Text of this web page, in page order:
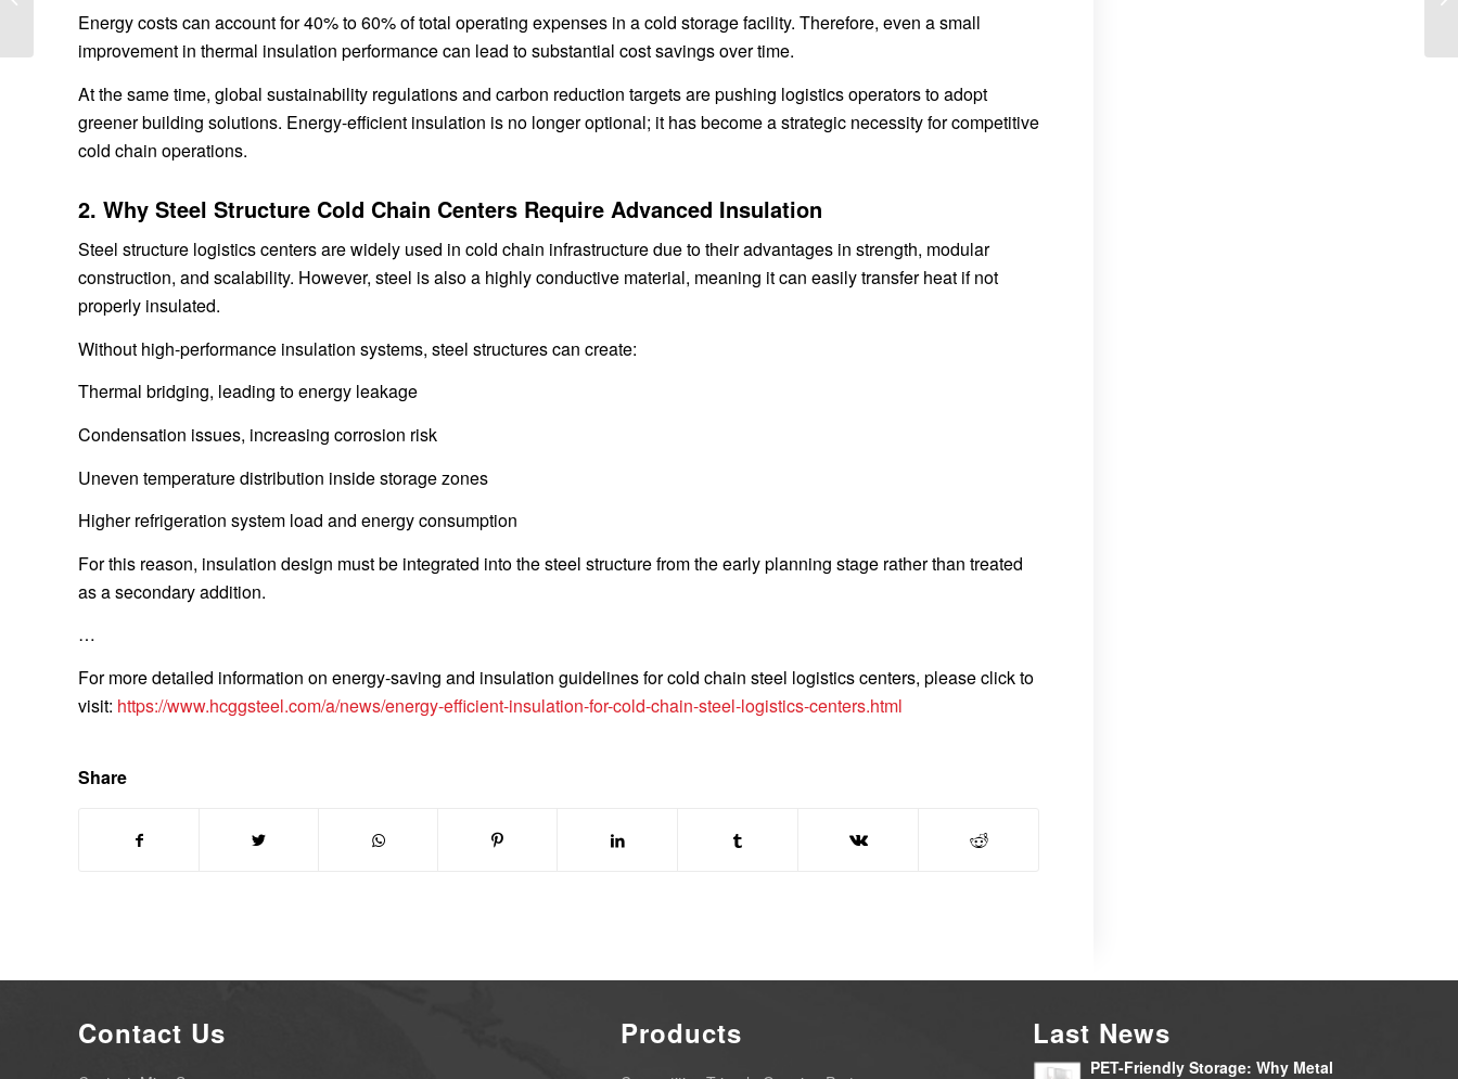
Energy costs can account for 40% to 60% of total operating expenses in a cold storage facility. Therefore, even a small
improvement in thermal insulation performance can lead to substantial cost savings over time.
At the same time, global sustainability regulations and carbon reduction targets are pushing logistics operators to adopt
greener building solutions. Energy-efficient insulation is no longer optional; it has become a strategic necessity for competitive
cold chain operations.
2. Why Steel Structure Cold Chain Centers Require Advanced Insulation
Steel structure logistics centers are widely used in cold chain infrastructure due to their advantages in strength, modular
construction, and scalability. However, steel is also a highly conductive material, meaning it can easily transfer heat if not
properly insulated.
Without high-performance insulation systems, steel structures can create:
Thermal bridging, leading to energy leakage
Condensation issues, increasing corrosion risk
Uneven temperature distribution inside storage zones
Higher refrigeration system load and energy consumption
For this reason, insulation design must be integrated into the steel structure from the early planning stage rather than treated
as a secondary addition.
…
For more detailed information on energy-saving and insulation guidelines for cold chain steel logistics centers, please click to
visit: https://www.hcggsteel.com/a/news/energy-efficient-insulation-for-cold-chain-steel-logistics-centers.html
Share
Contact Us Products Last News
PET-Friendly Storage: Why Metal
Logistics Hubs 2026: A
Complete Industry...